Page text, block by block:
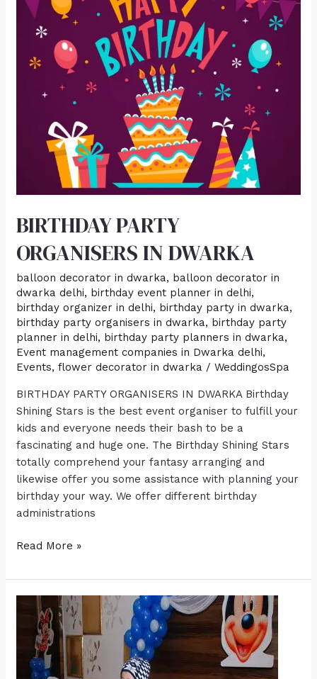
BIRTHDAY PARTY
ORGANISERS IN DWARKA
balloon decorator in dwarka, balloon decorator in
dwarka delhi, birthday event planner in delhi,
birthday organizer in delhi, birthday party in dwarka,
birthday party organisers in dwarka, birthday party
planner in delhi, birthday party planners in dwarka,
Event management companies in Dwarka delhi,
Events,flower decorator in dwarka /WeddingosSpa
BIRTHDAY PARTY ORGANISERS IN DWARKA Birthday
Shining Stars is the best event organiser to fulfill your
kids and everyone needs their bash to be a
fascinating and huge one. The Birthday Shining Stars
totally comprehend your fantasy arranging and
likewise offer you some assistance with planning your
birthday your way. We offer different birthday
administrations
DWARKA
Read More »
Benefits
organizing
and
celebrating